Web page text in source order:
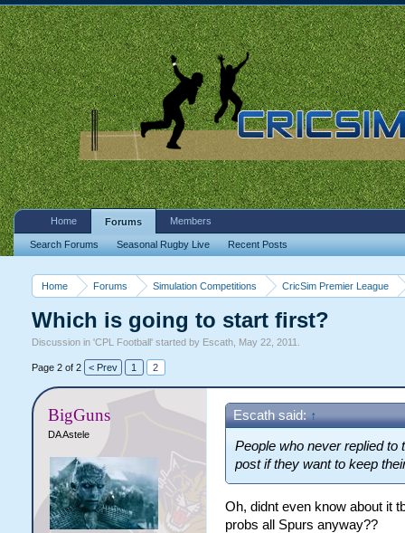
Home Forums Simulation Competitions CricSim Premier League
Which is going to start first?
Discussion in 'CPL Football' started by Escath, May 22, 2011
Page 2 of 2 < Prev 1 2
BigGuns
DA Astele
Escath said: ↑
People who never replied to
post if they want to keep
Oh, didnt even know about it
probs all Spurs anyway??
Home Forums
Search Forums Seasonal Rugby Live Recent Posts
Members